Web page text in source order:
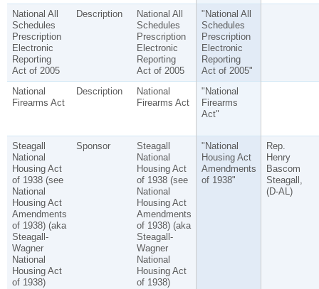
National All
Schedules
Prescription
Electronic
Reporting
Act of 2005
Description
National All
Schedules
Prescription
Electronic
Reporting
Act of 2005
"National All
Schedules
Prescription
Electronic
Reporting
Act of 2005"
National
Firearms Act
Description
National
Firearms Act
"National
Firearms
Act"
Steagall
National
Housing Act
of 1938 (see
National
Housing Act
Amendments
of 1938) (aka
Steagall-
Wagner
National
Housing Act
of 1938)
Sponsor
Steagall
National
Housing Act
of 1938 (see
National
Housing Act
Amendments
of 1938) (aka
Steagall-
Wagner
National
Housing Act
of 1938)
"National
Housing Act
Amendments
of 1938"
Rep.
Henry
Bascom
Steagall,
(D-AL)